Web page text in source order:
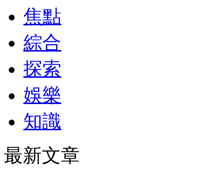
焦點
綜合
探索
娛樂
知識
最新文章